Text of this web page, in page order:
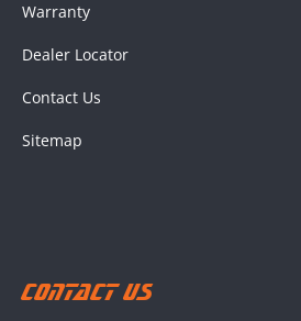
Warranty
Dealer Locator
Contact Us
Sitemap
Contact Us